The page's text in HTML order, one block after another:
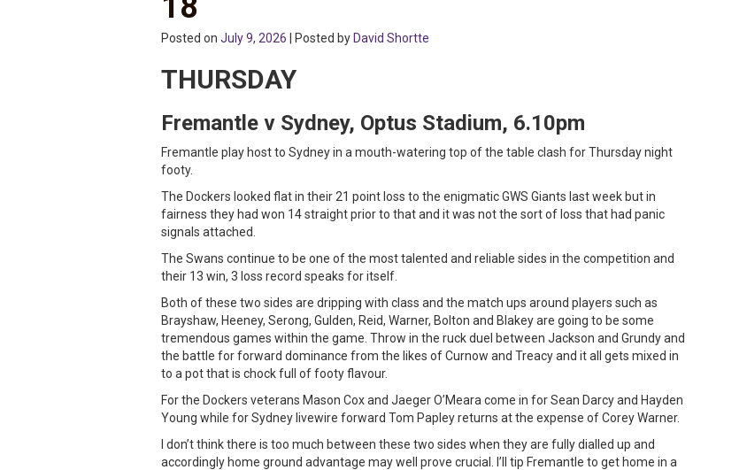
Posted on July 9, 2026 | Posted by David Shortte
THURSDAY
Fremantle v Sydney, Optus Stadium, 6.10pm
Fremantle play host to Sydney in a mouth-watering top of the table clash for Thursday night
footy.
The Dockers looked flat in their 21 point loss to the enigmatic GWS Giants last week but in
fairness they had won 14 straight prior to that and it was not the sort of loss that had panic
signals attached.
The Swans continue to be one of the most talented and reliable sides in the competition and
their 13 win, 3 loss record speaks for itself.
Both of these two sides are dripping with class and the match ups around players such as
Brayshaw, Heeney, Serong, Gulden, Reid, Warner, Bolton and Blakey are going to be some
tremendous games within the game. Throw in the ruck duel between Jackson and Grundy and
the battle for forward dominance from the likes of Curnow and Treacy and it all gets mixed in
to a pot that is chock full of footy flavour.
For the Dockers veterans Mason Cox and Jaeger O’Meara come in for Sean Darcy and Hayden
Young while for Sydney livewire forward Tom Papley returns at the expense of Corey Warner.
I don’t think there is too much between these two sides when they are fully dialled up and
accordingly home ground advantage may well prove crucial. I’ll tip Fremantle to get home in a